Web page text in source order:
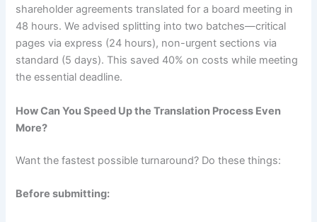
shareholder agreements translated for a board meeting in
48 hours. We advised splitting into two batches—critical
pages via express (24 hours), non-urgent sections via
standard (5 days). This saved 40% on costs while meeting
the essential deadline.
How Can You Speed Up the Translation Process Even
More?
Want the fastest possible turnaround? Do these things:
Before submitting: